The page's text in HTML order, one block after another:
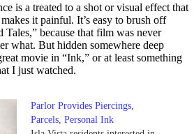
is a treated to a shot or visual effect that
it painful. It’s easy to brush off
Tales,” because that film was never
what. But hidden somewhere deep
movie in “Ink,” or at least something
I just watched.
Parlor Provides Piercings,
Parcels, Personal Ink